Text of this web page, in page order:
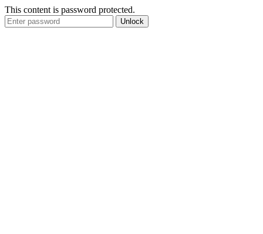
This content is password protected.
Unlock